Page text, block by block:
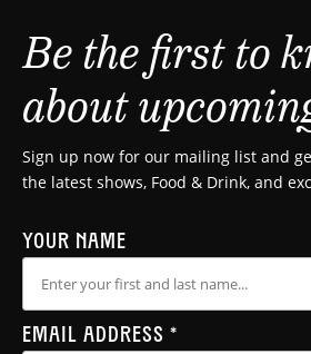
Be the first to
about
Sign up now for our mailing list and
the latest shows, Food & Drink, and
YOUR NAME
EMAIL ADDRESS *